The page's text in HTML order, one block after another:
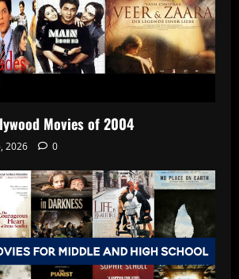
Movies of 2004
2026 0